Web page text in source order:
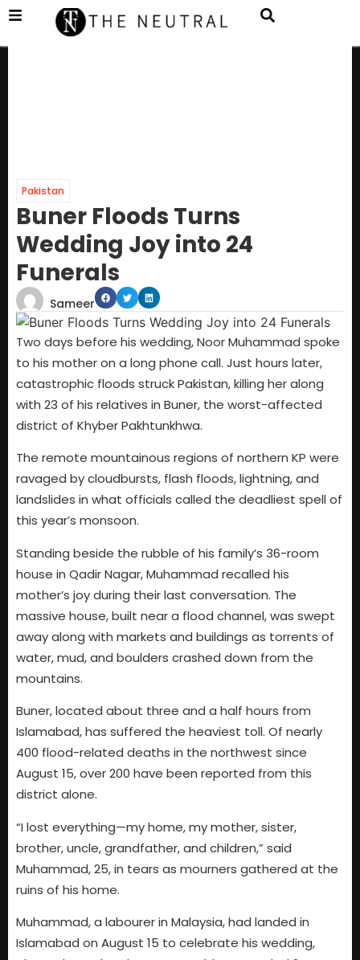
Pakistan
Buner Floods Turns
Wedding Joy into 24
Funerals
Sameer
Two days before his wedding, Noor Muhammad spoke
to his mother on a long phone call. Just hours later,
catastrophic floods struck Pakistan, killing her along
with 23 of his relatives in Buner, the worst-affected
district of Khyber Pakhtunkhwa.
The remote mountainous regions of northern KP were
ravaged by cloudbursts, flash floods, lightning, and
landslides in what officials called the deadliest spell of
this year’s monsoon.
Standing beside the rubble of his family’s 36-room
house in Qadir Nagar, Muhammad recalled his
mother’s joy during their last conversation. The
massive house, built near a flood channel, was swept
away along with markets and buildings as torrents of
water, mud, and boulders crashed down from the
mountains.
Buner, located about three and a half hours from
Islamabad, has suffered the heaviest toll. Of nearly
400 flood-related deaths in the northwest since
August 15, over 200 have been reported from this
district alone.
“I lost everything—my home, my mother, sister,
brother, uncle, grandfather, and children,” said
Muhammad, 25, in tears as mourners gathered at the
ruins of his home.
Muhammad, a labourer in Malaysia, had landed in
Islamabad on August 15 to celebrate his wedding,